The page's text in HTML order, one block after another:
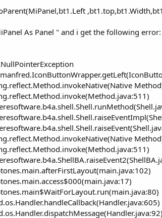
Sets the Padding for this Button
Background As Drawable[write only]
Sets the Buttons background
BackgroundDrawable
Sets the Buttons background drawable
EnabledAsBoolean[write only]
Sets the Buttons enabled state
HeightAs Int
IconPadding
As Int [write only]
Set the Padding between Text and Icon
LeftAs Int
TextAs String[write only]
Set the Text
TextAlignmentAsVoid
Sets the Alignment for this Button
TextColor
Int [write only]
Sets the Textcolor for this Button
TopAs Int
TypefaceAs Typeface
Sets the Typeface for this Button
As Panel " and i get the following error: